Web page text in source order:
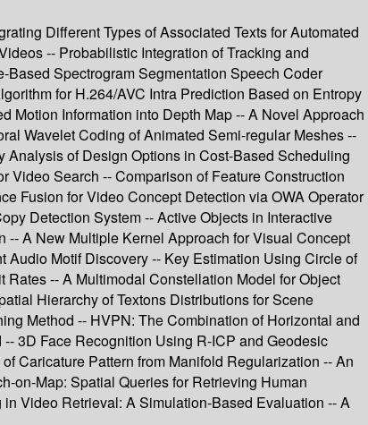
Different Types of Associated Texts for Automated
-- Probabilistic Integration of Tracking and
Spectrogram Segmentation Speech Coder
for H.264/AVC Intra Prediction Based on Entropy
Motion Information into Depth Map -- A Novel Approach
Wavelet Coding of Animated Semi-regular Meshes --
of Design Options in Cost-Based Scheduling
Video Search -- Comparison of Feature Construction
Fusion for Video Concept Detection via OWA Operator
Detection System -- Active Objects in Interactive
-- A New Multiple Kernel Approach for Visual Concept
Motif Discovery -- Key Estimation Using Circle of
-- A Multimodal Constellation Model for Object
Hierarchy of Textons Distributions for Scene
Method -- HVPN: The Combination of Horizontal and
3D Face Recognition Using R-ICP and Geodesic
Caricature Pattern from Manifold Regularization -- An
on-Map: Spatial Queries for Retrieving Human
Video Retrieval: A Simulation-Based Evaluation -- A